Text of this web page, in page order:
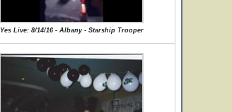
Yes Live: 8/14/16 - Albany - Starship Trooper